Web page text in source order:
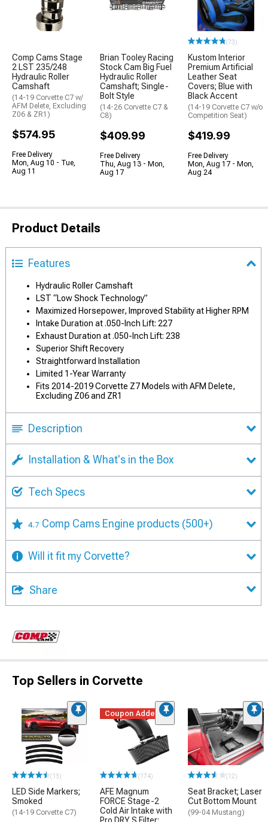
Comp Cams Stage
2 LST 235/248
Hydraulic Roller
Camshaft
(14-19 Corvette C7 w/
AFM Delete, Excluding
Z06 & ZR1)
$574.95
Free Delivery
Mon, Aug 10 - Tue,
Aug 11
Brian Tooley Racing
Stock Cam Big Fuel
Hydraulic Roller
Camshaft; Single-
Bolt Style
(14-26 Corvette C7 &
C8)
$409.99
Free Delivery
Thu, Aug 13 - Mon,
Aug 17
(73)
Kustom Interior
Premium Artificial
Leather Seat
Covers; Blue with
Black Accent
(14-19 Corvette C7 w/o
Competition Seat)
$419.99
Free Delivery
Mon, Aug 17 - Mon,
Aug 24
Product Details
Features
Hydraulic Roller Camshaft
LST “Low Shock Technology”
Maximized Horsepower, Improved Stability at Higher RPM
Intake Duration at .050-Inch Lift: 227
Exhaust Duration at .050-Inch Lift: 238
Superior Shift Recovery
Straightforward Installation
Limited 1-Year Warranty
Fits 2014-2019 Corvette Z7 Models with AFM Delete,
Excluding Z06 and ZR1
Description
Installation & What's in the Box
Tech Specs
4.7 Comp Cams Engine products (500+)
Will it fit my Corvette?
Share
Top Sellers in Corvette
(13)
LED Side Markers;
Smoked
(14-19 Corvette C7)
Coupon Added
(174)
AFE Magnum
FORCE Stage-2
Cold Air Intake with
(12)
Seat Bracket; Laser
Cut Bottom Mount
(99-04 Mustang)